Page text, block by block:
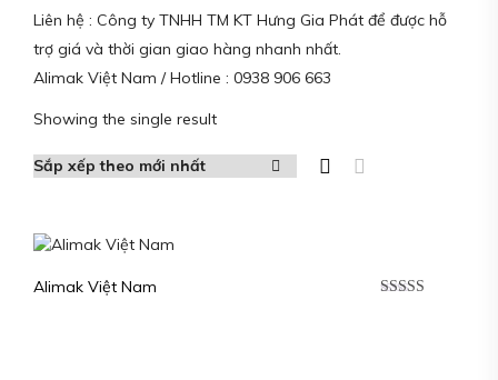
Liên hệ : Công ty TNHH TM KT Hưng Gia Phát để được hỗ
trợ giá và thời gian giao hàng nhanh nhất.
Alimak Việt Nam / Hotline : 0938 906 663
Showing the single result
Alimak Việt Nam